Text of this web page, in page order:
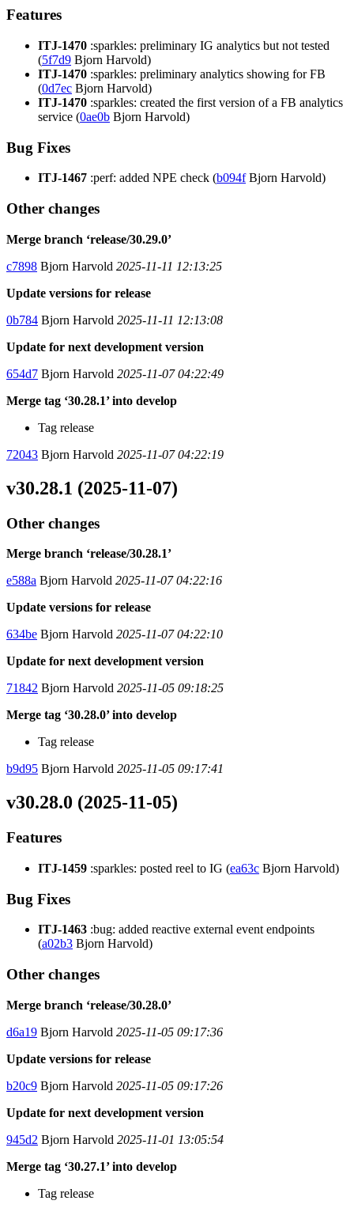
Features
ITJ-1470 :sparkles: preliminary IG analytics but not tested
(5f7d9 Bjorn Harvold)
ITJ-1470 :sparkles: preliminary analytics showing for FB
(0d7ec Bjorn Harvold)
ITJ-1470 :sparkles: created the first version of a FB analytics
service (0ae0b Bjorn Harvold)
Bug Fixes
ITJ-1467 :perf: added NPE check (b094fBjorn Harvold)
Other changes
Merge branch ‘release/30.29.0’
c7898 Bjorn Harvold 2025-11-11 12:13:25
Update versions for release
0b784 Bjorn Harvold 2025-11-11 12:13:08
Update for next development version
654d7 Bjorn Harvold 2025-11-07 04:22:49
Merge tag ‘30.28.1’ into develop
Tag release
72043 Bjorn Harvold 2025-11-07 04:22:19
v30.28.1 (2025-11-07)
Other changes
Merge branch ‘release/30.28.1’
e588a Bjorn Harvold 2025-11-07 04:22:16
Update versions for release
634be Bjorn Harvold 2025-11-07 04:22:10
Update for next development version
71842 Bjorn Harvold 2025-11-05 09:18:25
Merge tag ‘30.28.0’ into develop
Tag release
b9d95 Bjorn Harvold 2025-11-05 09:17:41
v30.28.0 (2025-11-05)
Features
ITJ-1459 :sparkles: posted reel to IG (ea63c Bjorn Harvold)
Bug Fixes
ITJ-1463 :bug: added reactive external event endpoints
(a02b3 Bjorn Harvold)
Other changes
Merge branch ‘release/30.28.0’
d6a19 Bjorn Harvold 2025-11-05 09:17:36
Update versions for release
b20c9 Bjorn Harvold 2025-11-05 09:17:26
Update for next development version
945d2 Bjorn Harvold 2025-11-01 13:05:54
Merge tag ‘30.27.1’ into develop
Tag release